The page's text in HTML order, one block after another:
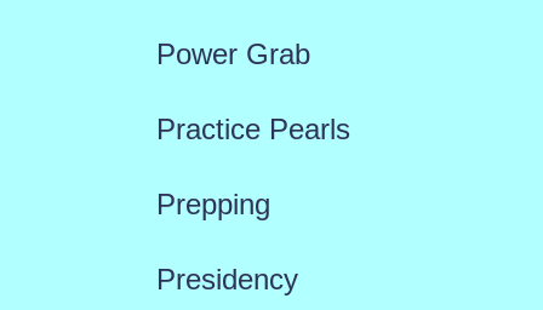
Power Grab
Practice Pearls
Prepping
Presidency